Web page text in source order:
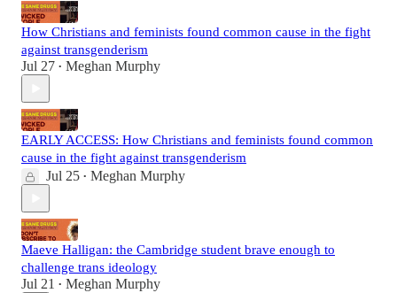
How Christians and feminists found common cause in the fight
against transgenderism
Jul 27 • Meghan Murphy
EARLY ACCESS: How Christians and feminists found common
cause in the fight against transgenderism
Jul 25 • Meghan Murphy
Maeve Halligan: the Cambridge student brave enough to
challenge trans ideology
Jul 21 • Meghan Murphy